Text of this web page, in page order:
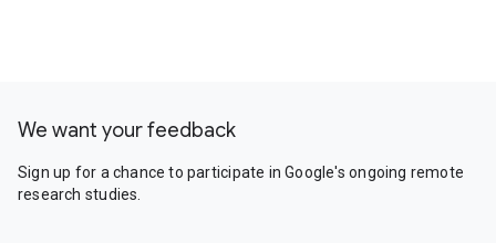
We want your feedback
Sign up for a chance to participate in Google's ongoing remote
research studies.